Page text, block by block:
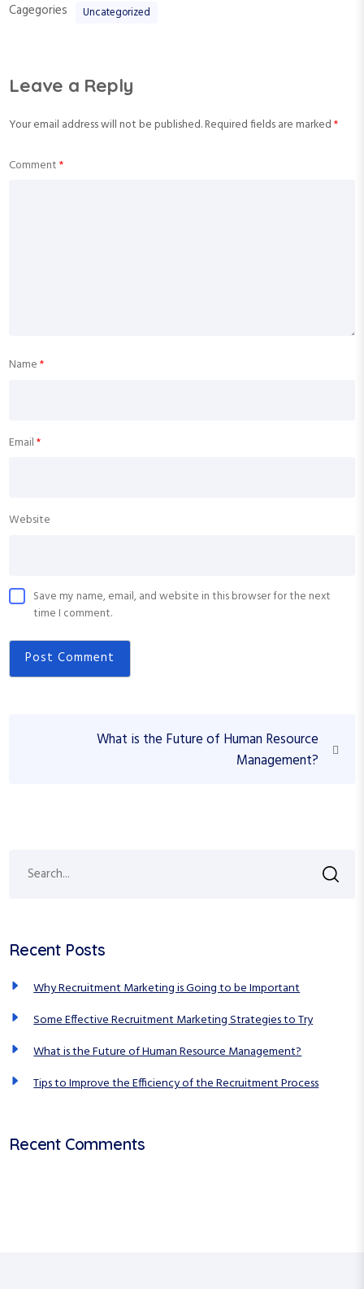
Cagegories Uncategorized
Leave a Reply
Your email address will not be published.Required fields are marked*
Comment*
Name*
Email*
Website
Save my name, email, and website in this browser for the next
time I comment.
a
i
o
n
What is the Future of Human Resource
Management?
h
o
r
S
Recent Posts
Why Recruitment Marketing is Going to be Important
Some Effective Recruitment Marketing Strategies to Try
What is the Future of Human Resource Management?
Tips to Improve the Efficiency of the Recruitment Process
Recent Comments